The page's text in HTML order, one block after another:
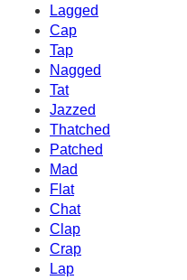
Lagged
Cap
Tap
Nagged
Tat
Jazzed
Thatched
Patched
Mad
Flat
Chat
Clap
Crap
Lap